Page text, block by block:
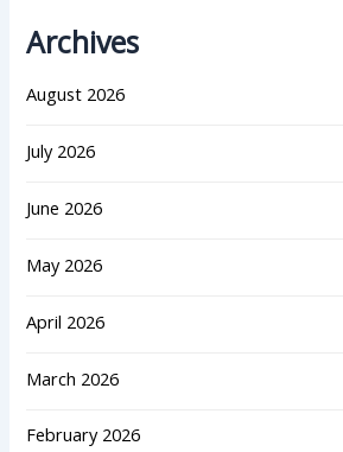
Archives
August 2026
July 2026
June 2026
May 2026
April 2026
March 2026
February 2026